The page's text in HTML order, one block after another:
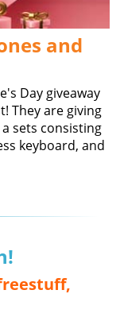
and
Day giveaway
They are giving
sets consisting
keyboard, and